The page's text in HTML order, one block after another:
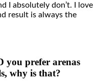
I absolutely don’t. I love
result is always the
you prefer arenas
why is that?